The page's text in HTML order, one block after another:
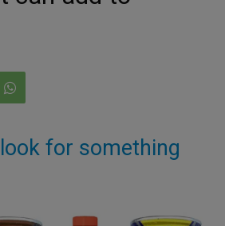
for something